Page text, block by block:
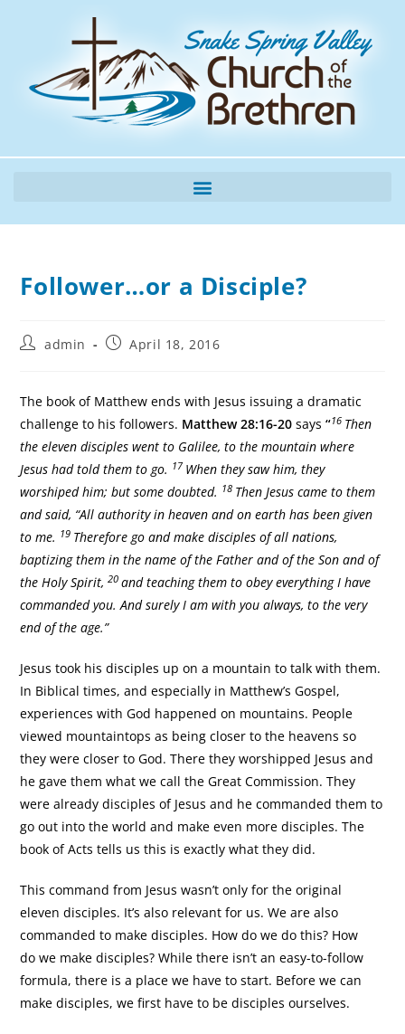
Follower…or a Disciple?
admin April 18, 2016
The book of Matthew ends with Jesus issuing a dramatic
challenge to his followers. Matthew 28:16-20says “16 Then
the eleven disciples went to Galilee, to the mountain where
Jesus had told them to go. 17 When they saw him, they
worshiped him; but some doubted. 18 Then Jesus came to them
and said, “All authority in heaven and on earth has been given
to me. 19 Therefore go and make disciples of all nations,
baptizing them in the name of the Father and of the Son and of
the Holy Spirit,20 and teaching them to obey everything I have
commanded you. And surely I am with you always, to the very
end of the age.”
Jesus took his disciples up on a mountain to talk with them.
In Biblical times, and especially in Matthew’s Gospel,
experiences with God happened on mountains. People
viewed mountaintops as being closer to the heavens so
they were closer to God. There they worshipped Jesus and
he gave them what we call the Great Commission. They
were already disciples of Jesus and he commanded them to
go out into the world and make even more disciples. The
book of Acts tells us this is exactly what they did.
This command from Jesus wasn’t only for the original
eleven disciples. It’s also relevant for us. We are also
commanded to make disciples. How do we do this? How
do we make disciples? While there isn’t an easy-to-follow
formula, there is a place we have to start. Before we can
make disciples, we first have to be disciples ourselves.